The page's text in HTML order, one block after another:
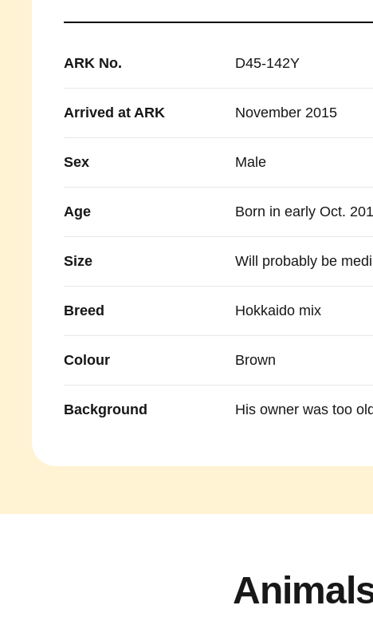
ARK No. D45-142Y
Arrived at ARK November 2015
Sex Male
Age Born in early Oct.
Size Will probably be
Breed Hokkaido mix
Colour Brown
Background His owner was too